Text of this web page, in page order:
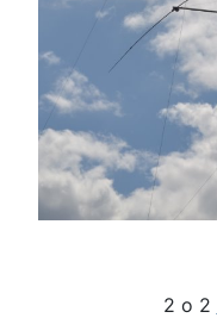
2 o 2